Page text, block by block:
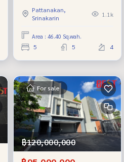
location, potential.
Pattanakan,
Srinakarin
1.1k
Area : 46.40 Sq.wah.
5 5 4
For sale
฿120,000,000